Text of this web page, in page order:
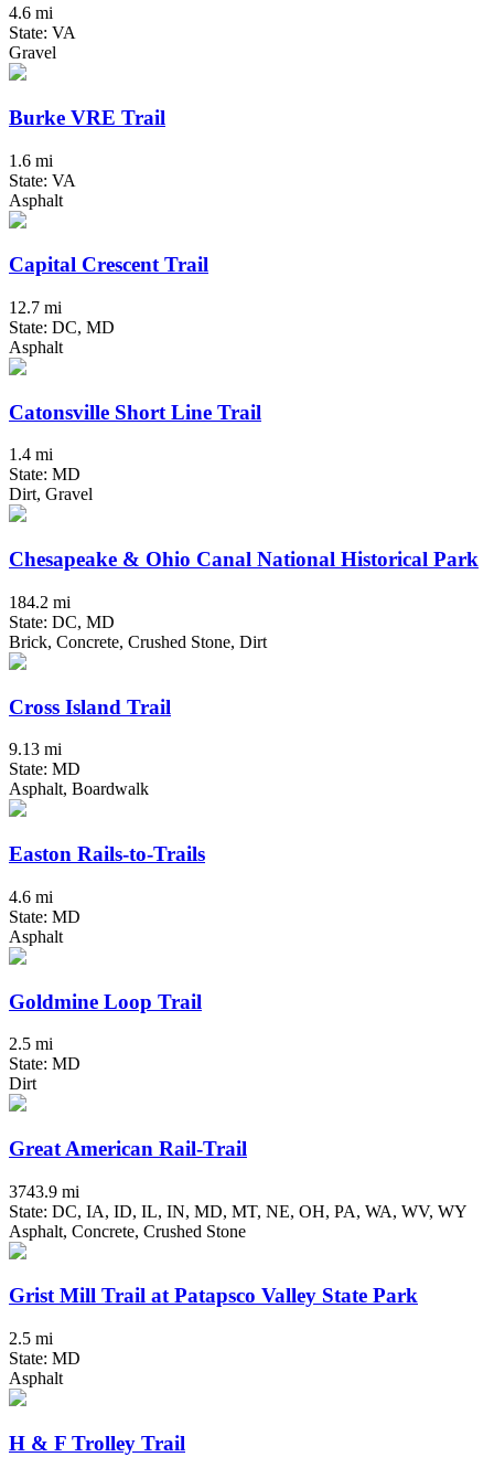
4.6 mi
State: VA
Gravel
Burke VRE Trail
1.6 mi
State: VA
Asphalt
Capital Crescent Trail
12.7 mi
State: DC, MD
Asphalt
Catonsville Short Line Trail
1.4 mi
State: MD
Dirt, Gravel
Chesapeake & Ohio Canal National Historical Park
184.2 mi
State: DC, MD
Brick, Concrete, Crushed Stone, Dirt
Cross Island Trail
9.13 mi
State: MD
Asphalt, Boardwalk
Easton Rails-to-Trails
4.6 mi
State: MD
Asphalt
Goldmine Loop Trail
2.5 mi
State: MD
Dirt
Great American Rail-Trail
3743.9 mi
State: DC, IA, ID, IL, IN, MD, MT, NE, OH, PA, WA, WV, WY
Asphalt, Concrete, Crushed Stone
Grist Mill Trail at Patapsco Valley State Park
2.5 mi
State: MD
Asphalt
H & F Trolley Trail